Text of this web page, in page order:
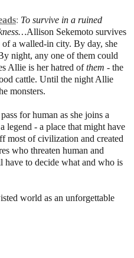
: To survive in a ruined
Allison Sekemoto survives
a walled-in city. By day, she
night, any one of them could
Allie is her hatred ofthem - the
cattle. Until the night Allie
monsters.
for human as she joins a
legend - a place that might have
most of civilization and created
who threaten human and
to decide what and who is
world as an unforgettable